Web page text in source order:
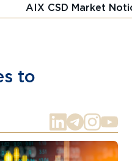
AIX CSD Market
to